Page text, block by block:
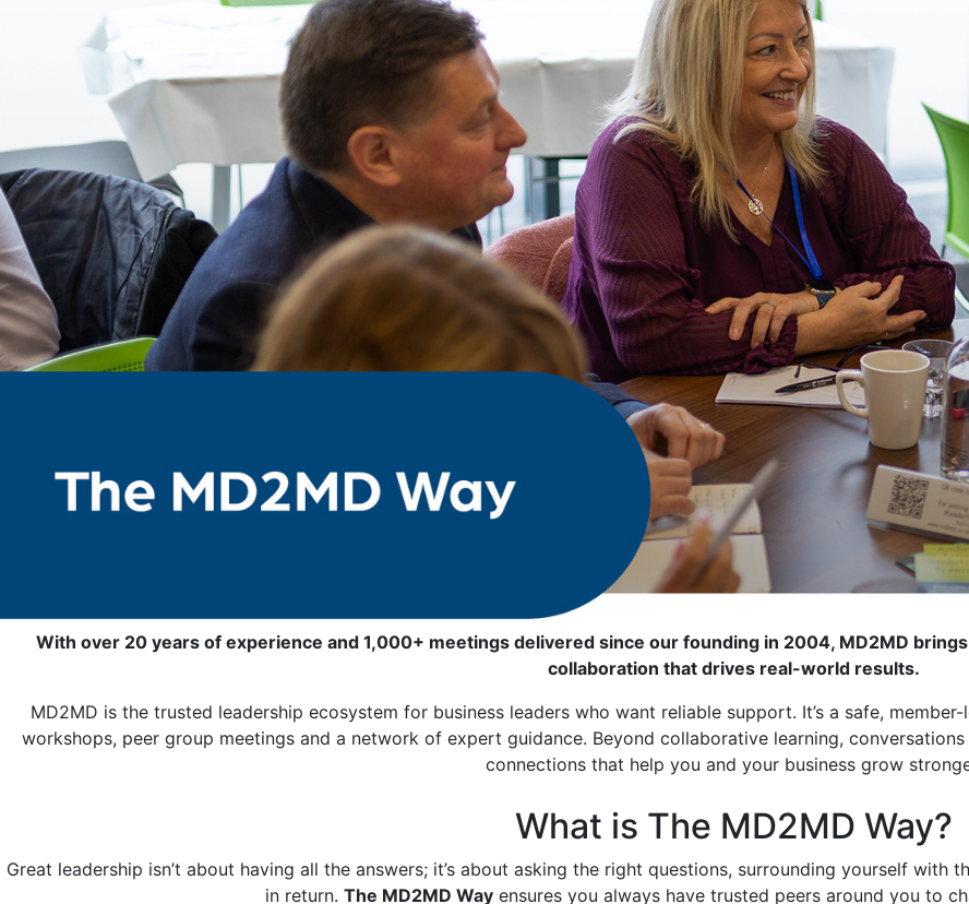
With over 20 years of experience and 1,000+ meetings delivered since our founding in 2004, MD2MD
collaboration that drives real-world results.
MD2MD is the trusted leadership ecosystem for business leaders who want reliable support. It’s a safe,
workshops, peer group meetings and a network of expert guidance. Beyond collaborative learning,
connections that help you and your business grow
What is The MD2MD Way?
Great leadership isn’t about having all the answers; it’s about asking the right questions, surrounding yourself
in return. The MD2MD Wayensures you always have trusted peers around you to